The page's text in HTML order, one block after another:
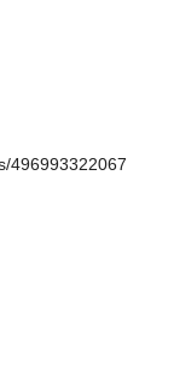
496993322067